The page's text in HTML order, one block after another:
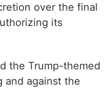
over the final
its
the Trump-themed
and against the